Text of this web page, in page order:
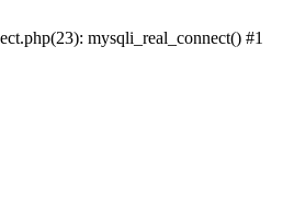
mysqli_real_connect() #1